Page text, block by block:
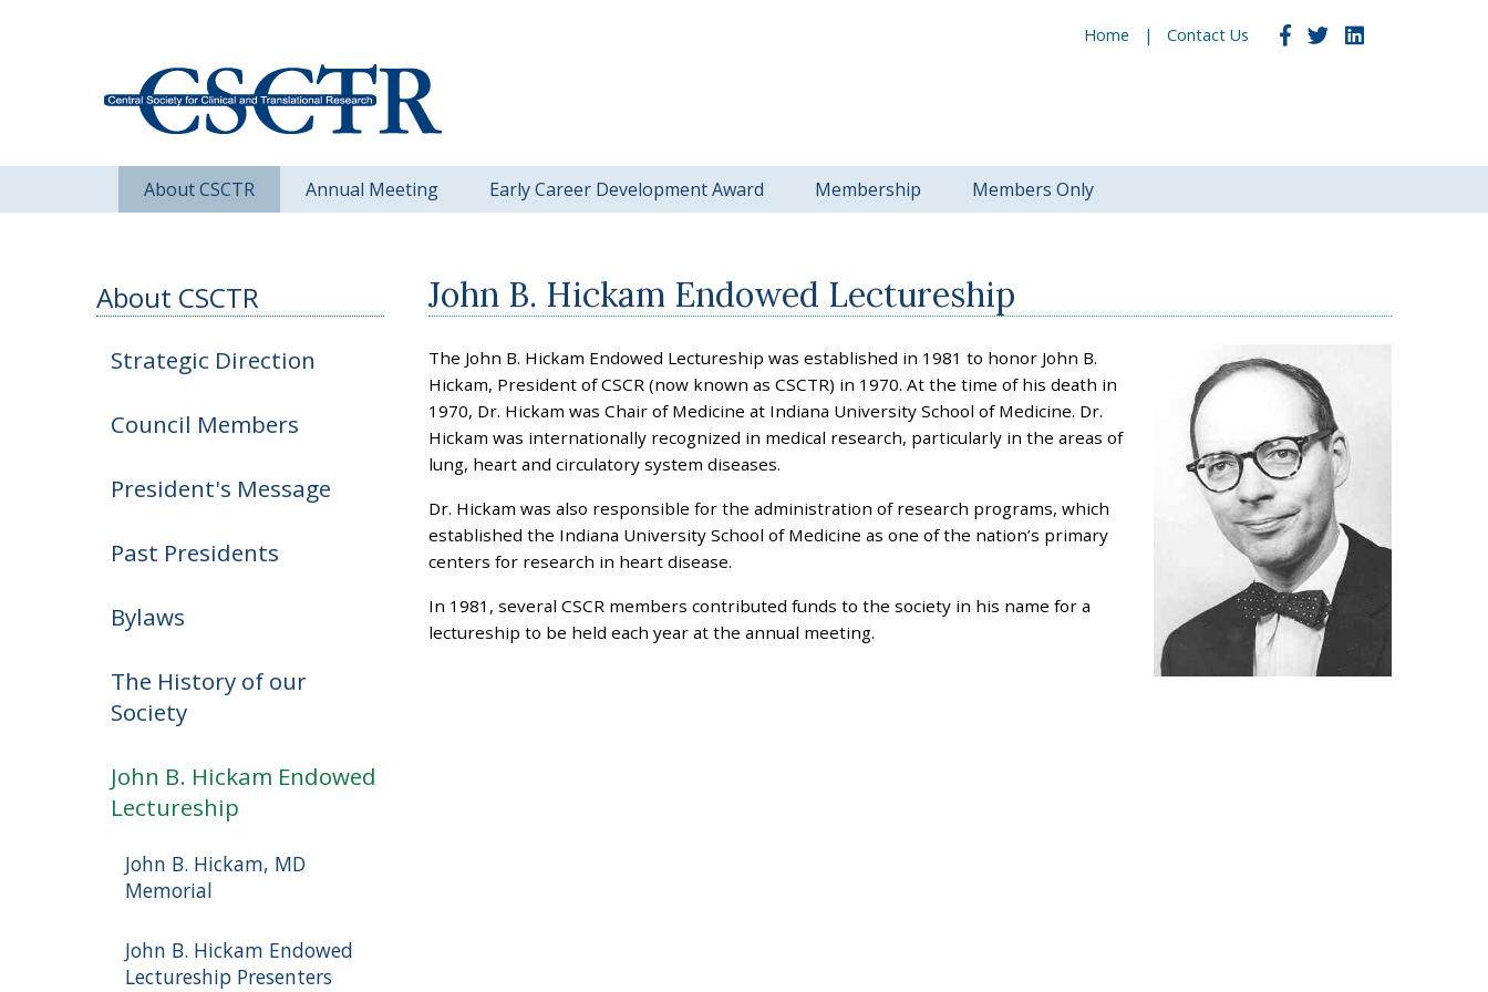
Contact Us
Home
About CSCTR Annual Meeting Early Career Development Award Membership Members Only
About CSCTR
Strategic Direction
Council Members
President's Message
Past Presidents
Bylaws
The History of our
Society
John B. Hickam Endowed
Lectureship
John B. Hickam, MD
Memorial
John B. Hickam Endowed
Lectureship Presenters
John B. Hickam Endowed Lectureship
The John B. Hickam Endowed Lectureship was established in 1981 to honor John B.
Hickam, President of CSCR (now known as CSCTR) in 1970. At the time of his death in
1970, Dr. Hickam was Chair of Medicine at Indiana University School of Medicine. Dr.
Hickam was internationally recognized in medical research, particularly in the areas of
lung, heart and circulatory system diseases.
Dr. Hickam was also responsible for the administration of research programs, which
established the Indiana University School of Medicine as one of the nation’s primary
centers for research in heart disease.
In 1981, several CSCR members contributed funds to the society in his name for a
lectureship to be held each year at the annual meeting.